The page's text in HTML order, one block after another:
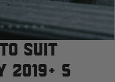
suit
2019+ 5